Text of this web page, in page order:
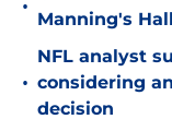
•
Manning's
•
NFL analyst
considering
decision